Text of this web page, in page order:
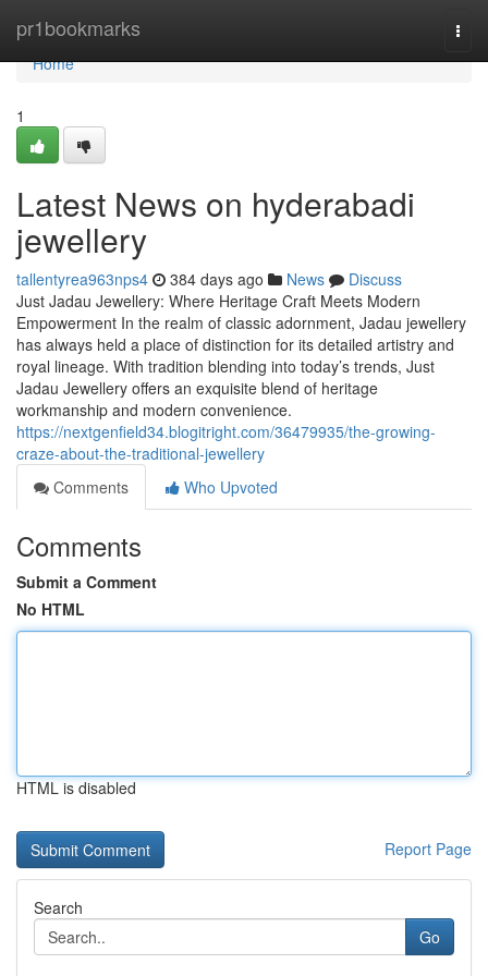
pr1bookmarks
Home
Home
1
Latest News on hyderabadi
jewellery
tallentyrea963nps4 384 days ago News
Discuss
Just Jadau Jewellery: Where Heritage Craft Meets Modern
Empowerment In the realm of classic adornment, Jadau jewellery
has always held a place of distinction for its detailed artistry and
royal lineage. With tradition blending into today’s trends, Just
Jadau Jewellery offers an exquisite blend of heritage
workmanship and modern convenience.
https://nextgenfield34.blogitright.com/36479935/the-growing-
craze-about-the-traditional-jewellery
Comments
Who Upvoted
Comments
Submit a Comment
No HTML
HTML is disabled
Report Page
Search
Go